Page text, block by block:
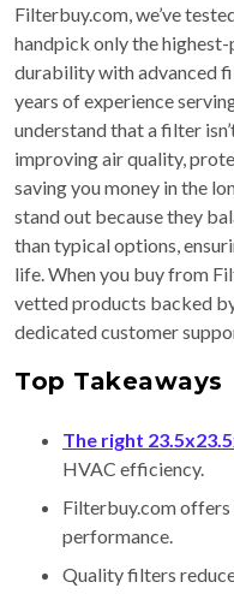
Filterbuy.com, we’ve
handpick only the
durability with advanced
years of experience
understand that a filter
improving air quality,
saving you money in the
stand out because they
than typical options,
life. When you buy from
vetted products backed
dedicated customer
Top Takeaways
The right
HVAC efficiency.
Filterbuy.com
performance.
Quality filters